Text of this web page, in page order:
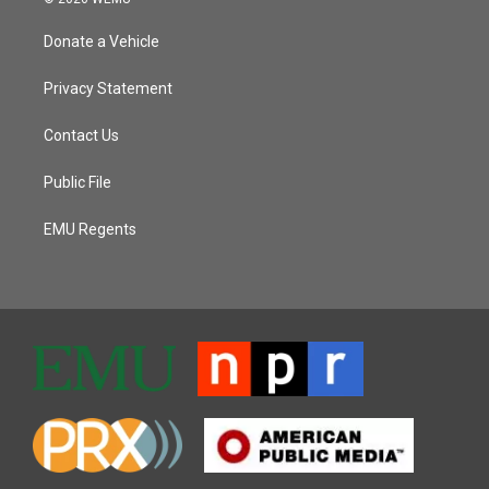
Donate a Vehicle
Privacy Statement
Contact Us
Public File
EMU Regents